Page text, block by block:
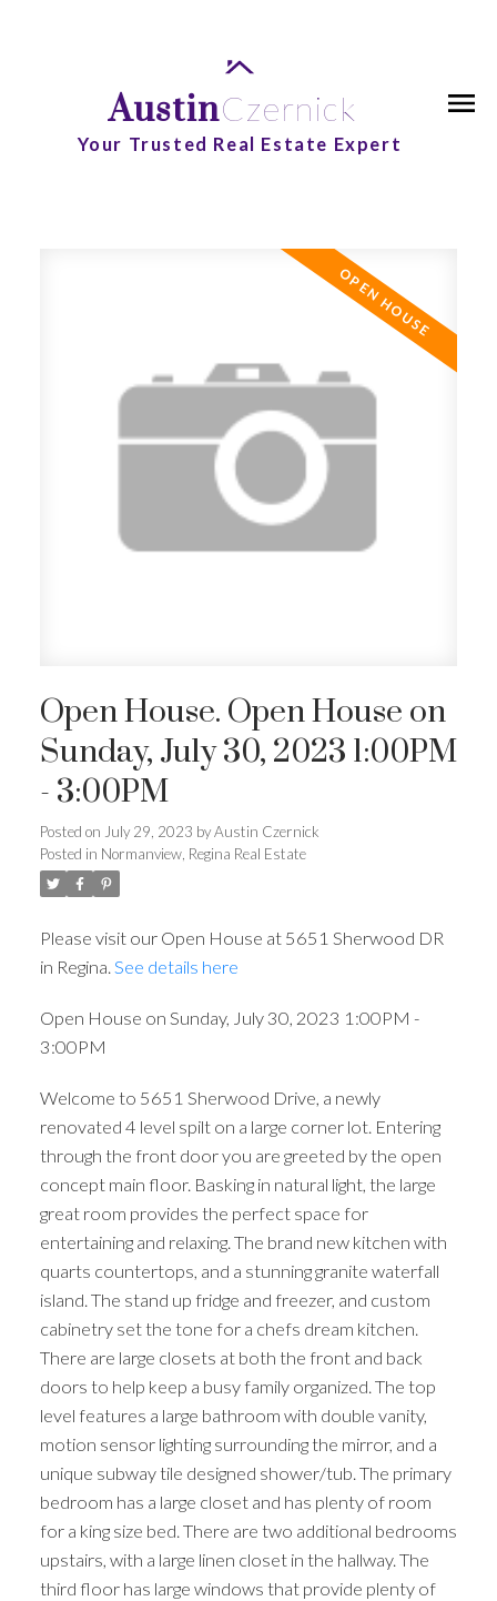
AustinCzernick
Your Trusted Real Estate Expert
Open House. Open House on
Sunday, July 30, 2023 1:00PM
- 3:00PM
Posted on July 29, 2023 byAustin Czernick
Posted in Normanview, Regina Real Estate
Please visit our Open House at 5651 Sherwood DR
in Regina. See details here
Open House on Sunday, July 30, 2023 1:00PM -
3:00PM
Welcome to 5651 Sherwood Drive, a newly
renovated 4 level spilt on a large corner lot. Entering
through the front door you are greeted by the open
concept main floor. Basking in natural light, the large
great room provides the perfect space for
entertaining and relaxing. The brand new kitchen with
quarts countertops, and a stunning granite waterfall
island. The stand up fridge and freezer, and custom
cabinetry set the tone for a chefs dream kitchen.
There are large closets at both the front and back
doors to help keep a busy family organized. The top
level features a large bathroom with double vanity,
motion sensor lighting surrounding the mirror, and a
unique subway tile designed shower/tub. The primary
bedroom has a large closet and has plenty of room
for a king size bed. There are two additional bedrooms
upstairs, with a large linen closet in the hallway. The
third floor has large windows that provide plenty of